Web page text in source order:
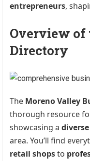
entrepreneurs,
Overview of
Directory
The Moreno Valley
thorough resource
showcasing a
area. You’ll find
retail shopsto